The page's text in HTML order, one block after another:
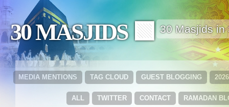
30 MASJIDS 🟩 30 Masjids in
GUEST BLOGGING
TAG CLOUD
MEDIA MENTIONS
RAMADAN
CONTACT
TWITTER
ALL